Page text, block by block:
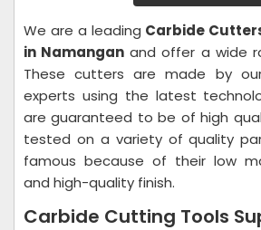
We are a leading Carbide
in Namangan and offer a wide
These cutters are made by
experts using the latest
are guaranteed to be of high
tested on a variety of quality
famous because of their low
and high-quality finish.
Carbide Cutting Tools